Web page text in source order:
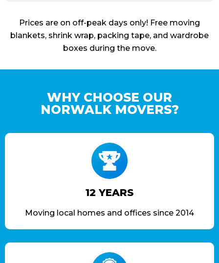
Prices are on off-peak days only! Free moving
blankets, shrink wrap, packing tape, and wardrobe
boxes during the move.
WHY CHOOSE OUR
NORWALK MOVERS?
12 YEARS
Moving local homes and offices since 2014